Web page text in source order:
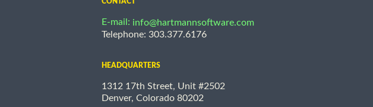
E-mail: info@hartmannsoftware.com
Telephone: 303.377.6176
HEADQUARTERS
1312 17th Street, Unit #2502
Denver, Colorado 80202